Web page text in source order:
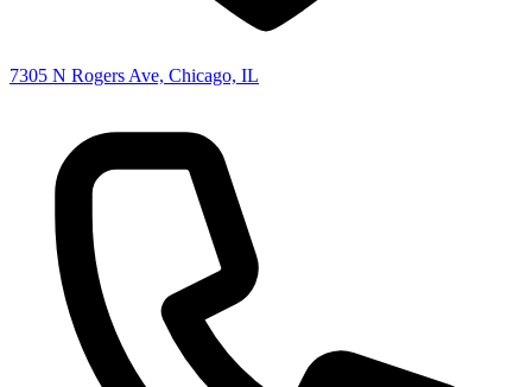
7305 N Rogers Ave, Chicago, IL